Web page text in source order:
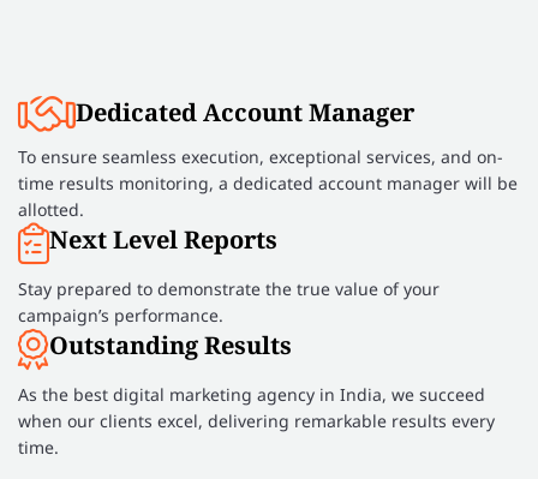
Dedicated Account Manager
To ensure seamless execution, exceptional services, and on-
time results monitoring, a dedicated account manager will be
allotted.
Next Level Reports
Stay prepared to demonstrate the true value of your
campaign’s performance.
Outstanding Results
As the best digital marketing agency in India, we succeed
when our clients excel, delivering remarkable results every
time.